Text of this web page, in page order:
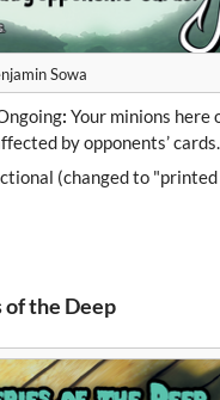
Sowa
: Your minions here
by opponents’ cards.
(changed to
the Deep